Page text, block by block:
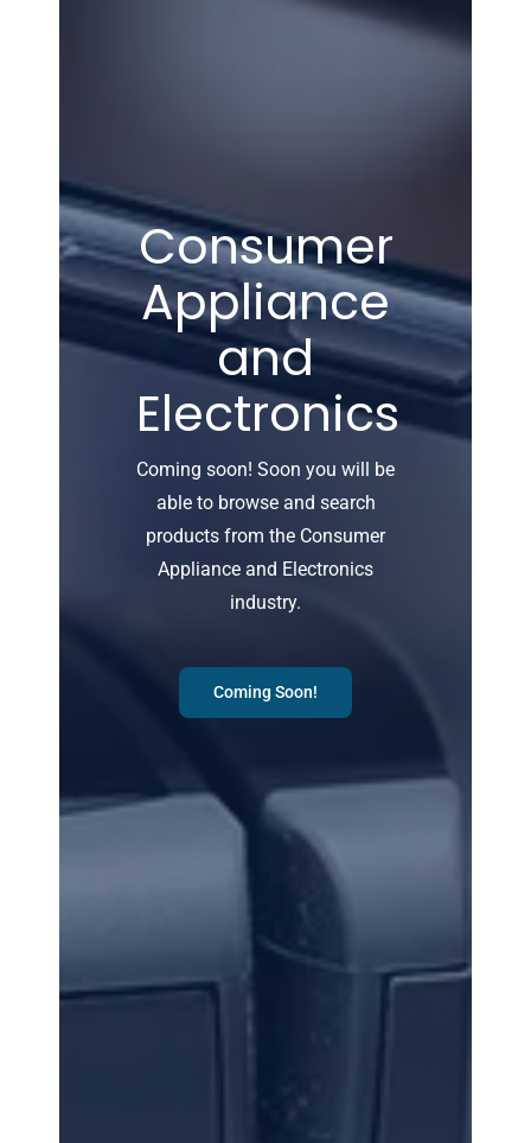
Consumer
Appliance
and
Electronics
Coming soon! Soon you will be
able to browse and search
products from the Consumer
Appliance and Electronics
industry.
Coming Soon!